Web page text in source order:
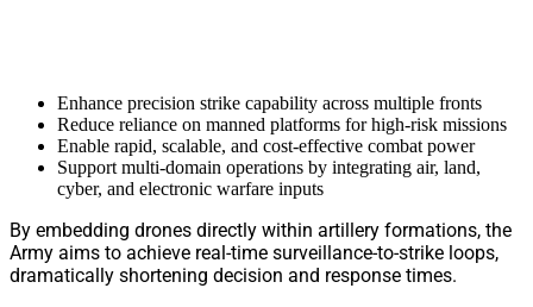
Enhance precision strike capability across multiple fronts
Reduce reliance on manned platforms for high-risk missions
Enable rapid, scalable, and cost-effective combat power
Support multi-domain operations by integrating air, land,
cyber, and electronic warfare inputs
By embedding drones directly within artillery formations, the
Army aims to achieve real-time surveillance-to-strike loops,
dramatically shortening decision and response times.